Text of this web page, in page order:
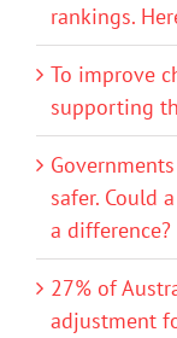
rankings.
To improve
supporting
safer. Could
a difference?
27% of
adjustment